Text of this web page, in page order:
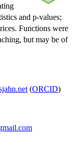
and p-values;
Functions were
but may be of
(ORCID)